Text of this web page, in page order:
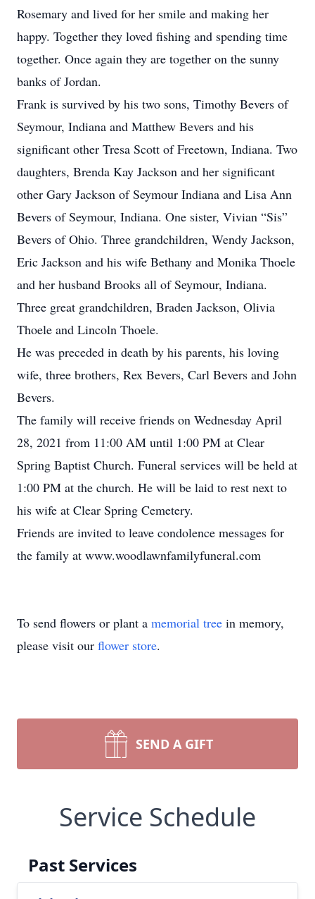
Rosemary and lived for her smile and making her
happy. Together they loved fishing and spending time
together. Once again they are together on the sunny
banks of Jordan.
Frank is survived by his two sons, Timothy Bevers of
Seymour, Indiana and Matthew Bevers and his
significant other Tresa Scott of Freetown, Indiana. Two
daughters, Brenda Kay Jackson and her significant
other Gary Jackson of Seymour Indiana and Lisa Ann
Bevers of Seymour, Indiana. One sister, Vivian “Sis”
Bevers of Ohio. Three grandchildren, Wendy Jackson,
Eric Jackson and his wife Bethany and Monika Thoele
and her husband Brooks all of Seymour, Indiana.
Three great grandchildren, Braden Jackson, Olivia
Thoele and Lincoln Thoele.
He was preceded in death by his parents, his loving
wife, three brothers, Rex Bevers, Carl Bevers and John
Bevers.
The family will receive friends on Wednesday April
28, 2021 from 11:00 AM until 1:00 PM at Clear
Spring Baptist Church. Funeral services will be held at
1:00 PM at the church. He will be laid to rest next to
his wife at Clear Spring Cemetery.
Friends are invited to leave condolence messages for
the family at www.woodlawnfamilyfuneral.com
To send flowers or plant a memorial tree in memory,
please visit our flower store.
SEND A GIFT
Service Schedule
Past Services